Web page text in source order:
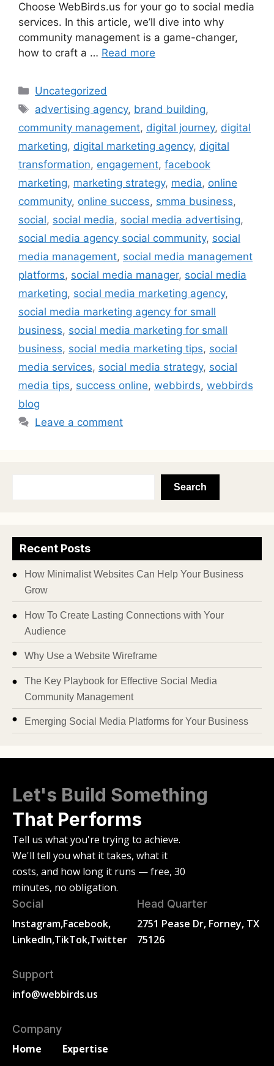
Choose WebBirds.us for your go to social media
services. In this article, we’ll dive into why
community management is a game-changer,
how to craft a … Read more
Uncategorized
advertising agency, brand building,
community management, digital journey, digital
marketing, digital marketing agency, digital
transformation, engagement, facebook
marketing, marketing strategy, media, online
community, online success, smma business,
social, social media, social media advertising,
social media agency social community, social
media management, social media management
platforms, social media manager, social media
marketing, social media marketing agency,
social media marketing agency for small
business, social media marketing for small
business, social media marketing tips, social
media services, social media strategy, social
media tips, success online, webbirds, webbirds
blog
Leave a comment
Search
Recent Posts
How Minimalist Websites Can Help Your Business
Grow
How To Create Lasting Connections with Your
Audience
Why Use a Website Wireframe
The Key Playbook for Effective Social Media
Community Management
Emerging Social Media Platforms for Your Business
Let's Build Something
That Performs
Tell us what you're trying to achieve.
We'll tell you what it takes, what it
costs, and how long it runs — free, 30
minutes, no obligation.
Social
Instagram,Facebook,
LinkedIn,TikTok,Twitter
Support
info@webbirds.us
Company
Home
Expertise
Head Quarter
2751 Pease Dr, Forney, TX
75126